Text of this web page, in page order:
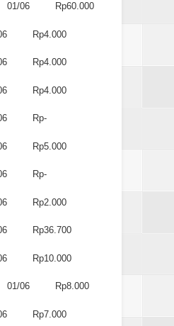
01/06 Rp60.000
Rp4.000
Rp4.000
Rp4.000
Rp-
Rp5.000
Rp-
Rp2.000
Rp36.700
Rp10.000
01/06 Rp8.000
Rp7.000